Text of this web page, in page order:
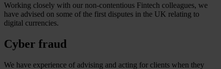
Working closely with our non-contentious Fintech colleagues, we
have advised on some of the first disputes in the UK relating to
digital currencies.
Cyber fraud
We have experience of advising and acting for clients when they